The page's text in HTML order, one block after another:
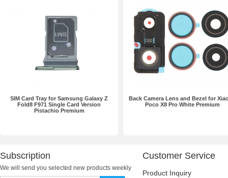
SIM Card Tray for Samsung Galaxy Z
Fold8 F971 Single Card Version
Pistachio Premium
Back Camera Lens and Bezel for
Poco X8 Pro White Premium
Subscription
We will send you selected new products weekly
Customer Service
Product Inquiry